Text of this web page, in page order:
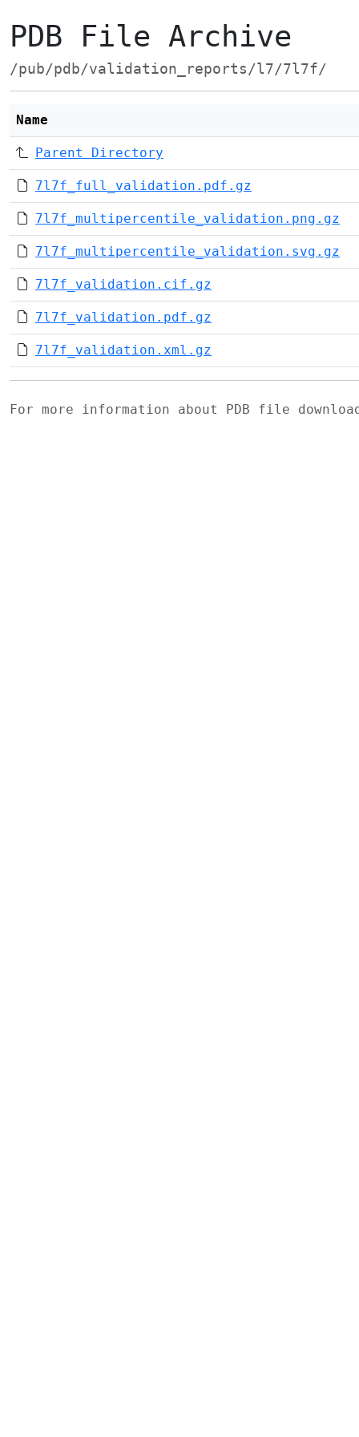
PDB File Archive
/pub/pdb/validation_reports/l7/7l7f/
Name
Parent Directory
7l7f_full_validation.pdf.gz
7l7f_multipercentile_validation.png.gz
7l7f_multipercentile_validation.svg.gz
7l7f_validation.cif.gz
7l7f_validation.pdf.gz
7l7f_validation.xml.gz
For more information about PDB file